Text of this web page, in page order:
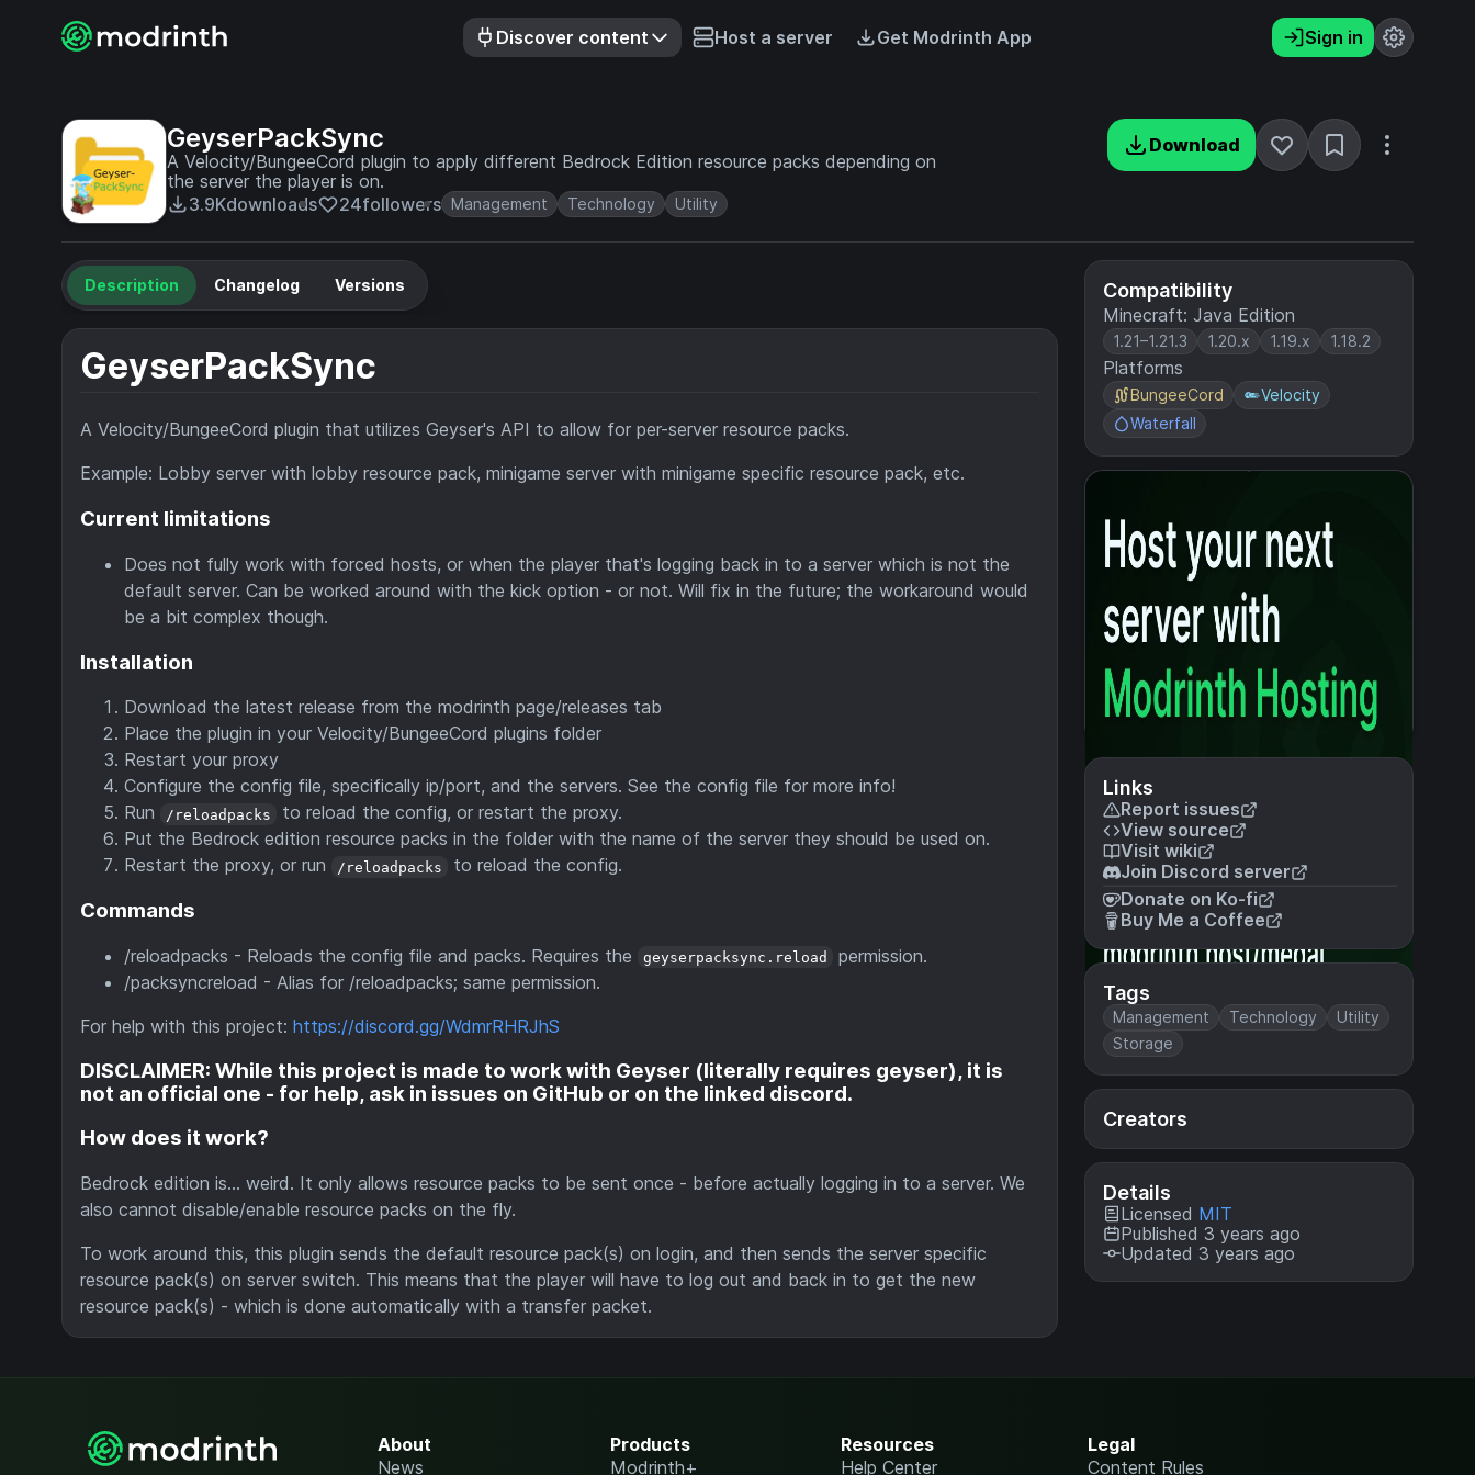
Discover content Host a server Get Modrinth App Sign in
GeyserPackSync
A Velocity/BungeeCord plugin to apply different Bedrock Edition resource packs depending on
the server the player is on.
3.9Kdownloads 24followers Management Technology Utility
Download
Compatibility
Minecraft: Java Edition
1.21–1.21.3 1.20.x 1.19.x 1.18.2
Platforms
BungeeCord
Velocity
Waterfall
Links
Report issues
View source
Visit wiki
Join Discord server
Donate on Ko-fi
Buy Me a Coffee
Tags
Management Technology
Utility
Storage
Creators
Details
Licensed MIT
Published 3 years ago
Updated 3 years ago
Description Changelog Versions
GeyserPackSync
A Velocity/BungeeCord plugin that utilizes Geyser's API to allow for per-server resource packs.
Example: Lobby server with lobby resource pack, minigame server with minigame specific resource pack, etc.
Current limitations
Does not fully work with forced hosts, or when the player that's logging back in to a server which is not the
default server. Can be worked around with the kick option - or not. Will fix in the future; the workaround would
be a bit complex though.
Installation
Download the latest release from the modrinth page/releases tab
Place the plugin in your Velocity/BungeeCord plugins folder
Restart your proxy
Configure the config file, specifically ip/port, and the servers. See the config file for more info!
Run
/reloadpacks
to reload the config, or restart the proxy.
Put the Bedrock edition resource packs in the folder with the name of the server they should be used on.
Restart the proxy, or run
/reloadpacks to reload the config.
Commands
/reloadpacks - Reloads the config file and packs. Requires the geyserpacksync.reload
permission.
/packsyncreload - Alias for /reloadpacks; same permission.
For help with this project: https://discord.gg/WdmrRHRJhS
DISCLAIMER: While this project is made to work with Geyser (literally requires geyser), it is
not an official one - for help, ask in issues on GitHub or on the linked discord.
How does it work?
Bedrock edition is... weird. It only allows resource packs to be sent once - before actually logging in to a server. We
also cannot disable/enable resource packs on the fly.
To work around this, this plugin sends the default resource pack(s) on login, and then sends the server specific
resource pack(s) on server switch. This means that the player will have to log out and back in to get the new
resource pack(s) - which is done automatically with a transfer packet.
About
News
Products
Modrinth+
Resources
Help Center
Legal
Content Rules